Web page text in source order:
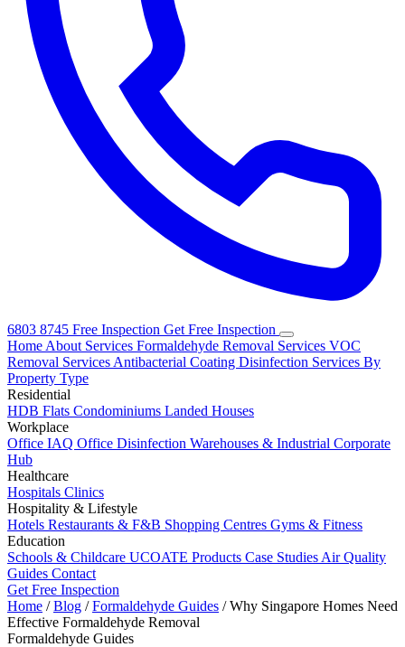
6803 8745 Free Inspection Get Free Inspection
Home About Services Formaldehyde Removal Services VOC
Removal Services Antibacterial Coating Disinfection Services By
Property Type
Residential
HDB Flats Condominiums Landed Houses
Workplace
Office IAQ Office Disinfection Warehouses & Industrial Corporate
Hub
Healthcare
Hospitals Clinics
Hospitality & Lifestyle
Hotels Restaurants & F&B Shopping Centres Gyms & Fitness
Education
Schools & Childcare UCOATE Products Case Studies Air Quality
Guides Contact
Get Free Inspection
Home / Blog / Formaldehyde Guides / Why Singapore Homes Need
Effective Formaldehyde Removal
Formaldehyde Guides